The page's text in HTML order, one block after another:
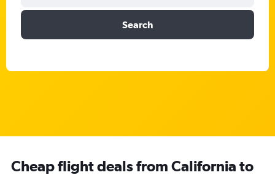
Search
Cheap flight deals from California to